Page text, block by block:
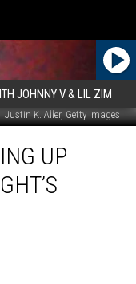
JOHNNY V & LIL ZIM
Justin K. Aller, Getty Images
UP